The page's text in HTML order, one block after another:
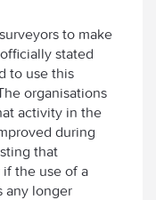
to make
stated
to use this
organisations
activity in the
during
that
if the use of a
any longer